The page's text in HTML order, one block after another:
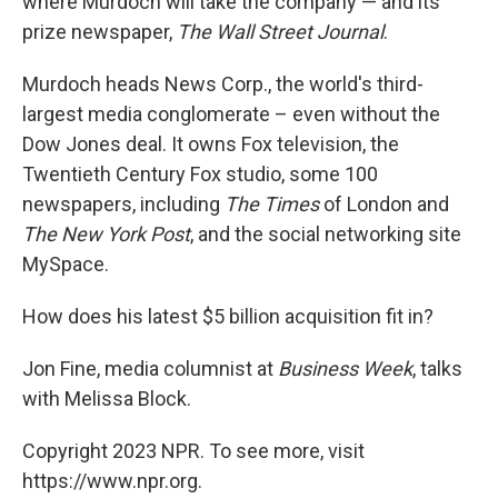
prize newspaper, The Wall Street Journal.
Murdoch heads News Corp., the world's third-
largest media conglomerate – even without the
Dow Jones deal. It owns Fox television, the
Twentieth Century Fox studio, some 100
newspapers, including The Timesof London and
The New York Post, and the social networking site
MySpace.
How does his latest $5 billion acquisition fit in?
Jon Fine, media columnist at Business Week, talks
with Melissa Block.
Copyright 2023 NPR. To see more, visit
https://www.npr.org.